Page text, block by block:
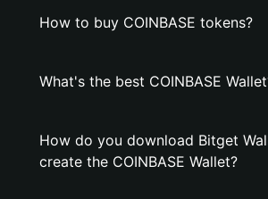
How to buy COINBASE tokens?
What's the best COINBASE
How do you download Bitget
create the COINBASE Wallet?